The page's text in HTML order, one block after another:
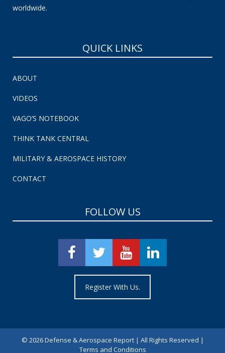
worldwide.
QUICK LINKS
ABOUT
VIDEOS
VAGO’S NOTEBOOK
THINK TANK CENTRAL
MILITARY & AEROSPACE HISTORY
CONTACT
FOLLOW US
Register With Us.
© 2026 Defense & Aerospace Report | All Rights Reserved |
Terms and Conditions